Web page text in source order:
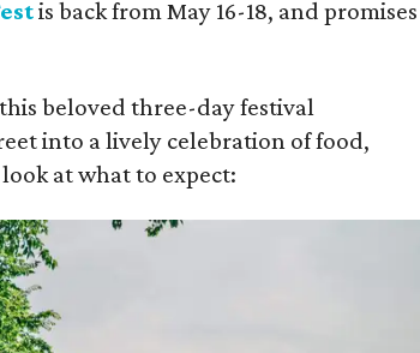
is back from May 16-18, and promises
beloved three-day festival
into a lively celebration of food,
at what to expect: